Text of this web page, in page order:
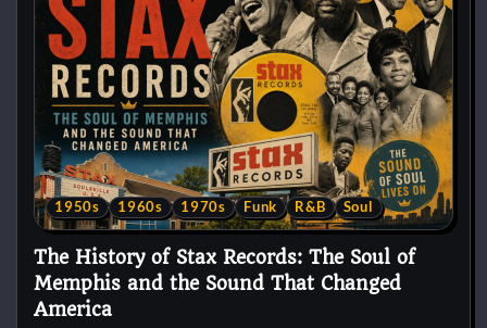
1950s 1960s 1970s Funk R&B Soul
The History of Stax Records: The Soul of
Memphis and the Sound That Changed
America